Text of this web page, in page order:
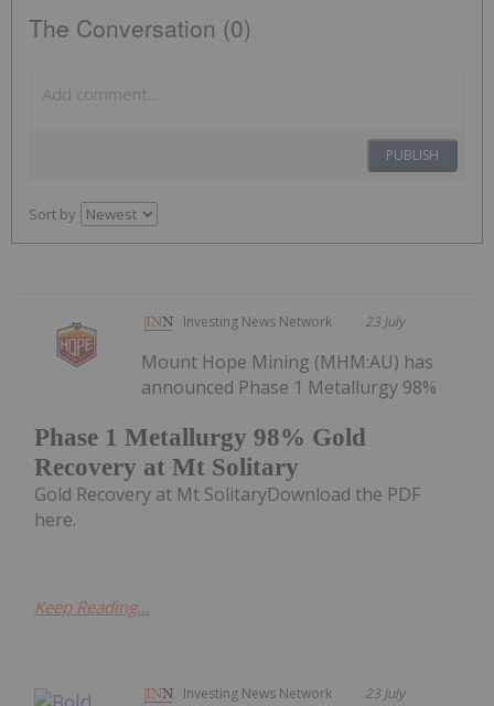
The Conversation (0)
PUBLISH
Sort by
Investing News Network 23 July
Phase 1 Metallurgy 98% Gold
Recovery at Mt Solitary
Mount Hope Mining (MHM:AU) has
announced Phase 1 Metallurgy 98%
Gold Recovery at Mt SolitaryDownload the PDF
here.
Keep Reading...
Investing News Network 23 July